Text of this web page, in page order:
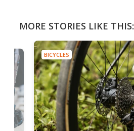
MORE STORIES LIKE THIS:
BICYCLES